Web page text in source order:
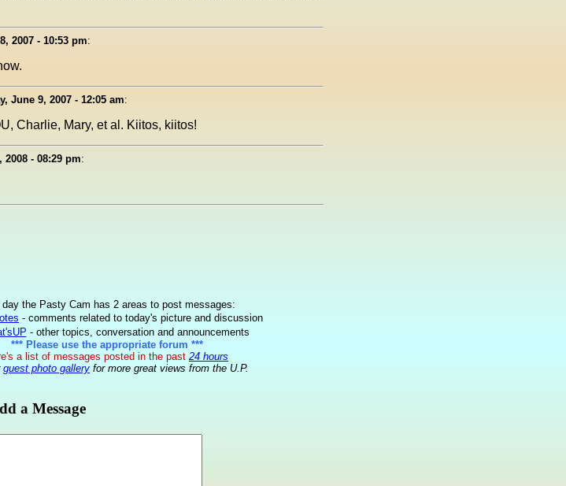
2007 - 10:53 pm:
June 9, 2007 - 12:05 am:
Charlie, Mary, et al. Kiitos, kiitos!
- 08:29 pm:
day the Pasty Cam has 2 areas to post messages:
- comments related to today's picture and discussion
- other topics, conversation and announcements
*** Please use the appropriate forum ***
a list of messages posted in the past 24 hours
guest photo gallery for more great views from the U.P.
a Message